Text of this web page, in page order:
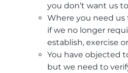
you don’t want us
Where you need
if we no longer
establish, exercise
You have objected
but we need to